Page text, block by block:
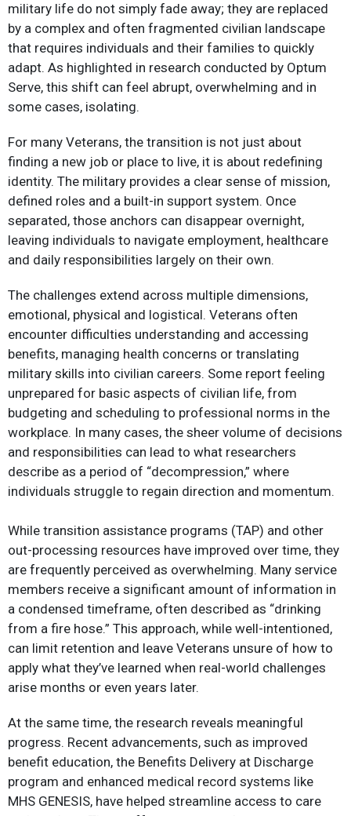
military life do not simply fade away; they are replaced
by a complex and often fragmented civilian landscape
that requires individuals and their families to quickly
adapt. As highlighted in research conducted by Optum
Serve, this shift can feel abrupt, overwhelming and in
some cases, isolating.​
For many Veterans, the transition is not just about
finding a new job or place to live, it is about redefining
identity. The military provides a clear sense of mission,
defined roles and a built-in support system. Once
separated, those anchors can disappear overnight,
leaving individuals to navigate employment, healthcare
and daily responsibilities largely on their own.​
The challenges extend across multiple dimensions,
emotional, physical and logistical. Veterans often
encounter difficulties understanding and accessing
benefits, managing health concerns or translating
military skills into civilian careers. Some report feeling
unprepared for basic aspects of civilian life, from
budgeting and scheduling to professional norms in the
workplace. In many cases, the sheer volume of decisions
and responsibilities can lead to what researchers
describe as a period of “decompression,” where
individuals struggle to regain direction and momentum.​
While transition assistance programs (TAP) and other
out-processing resources have improved over time, they
are frequently perceived as overwhelming. Many service
members receive a significant amount of information in
a condensed timeframe, often described as “drinking
from a fire hose.” This approach, while well-intentioned,
can limit retention and leave Veterans unsure of how to
apply what they’ve learned when real-world challenges
arise months or even years later.​
At the same time, the research reveals meaningful
progress. Recent advancements, such as improved
benefit education, the Benefits Delivery at Discharge
program and enhanced medical record systems like
MHS GENESIS, have helped streamline access to care